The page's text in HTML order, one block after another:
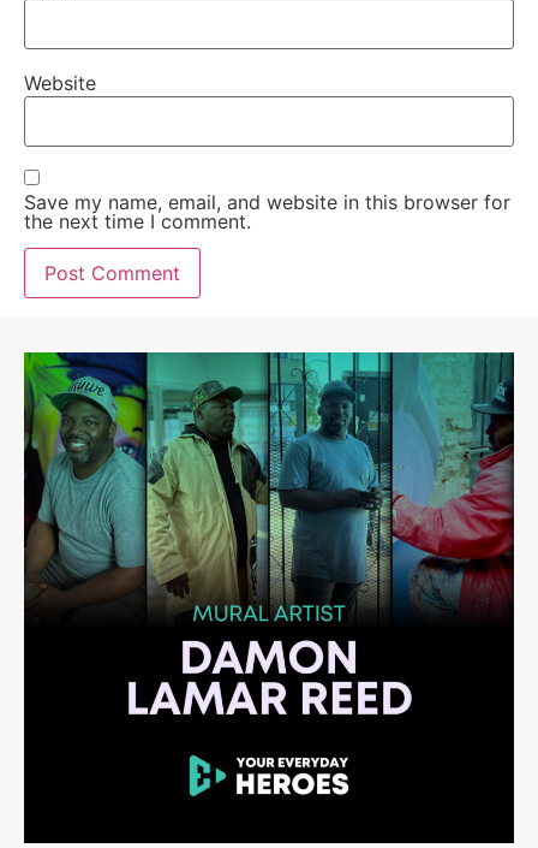
Website
Save my name, email, and website in this browser for
the next time I comment.